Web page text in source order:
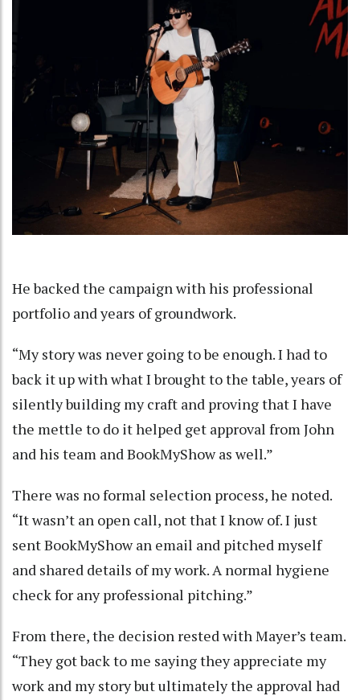
He backed the campaign with his professional
portfolio and years of groundwork.
“My story was never going to be enough. I had to
back it up with what I brought to the table, years of
silently building my craft and proving that I have
the mettle to do it helped get approval from John
and his team and BookMyShow as well.”
There was no formal selection process, he noted.
“It wasn’t an open call, not that I know of. I just
sent BookMyShow an email and pitched myself
and shared details of my work. A normal hygiene
check for any professional pitching.”
From there, the decision rested with Mayer’s team.
“They got back to me saying they appreciate my
work and my story but ultimately the approval had